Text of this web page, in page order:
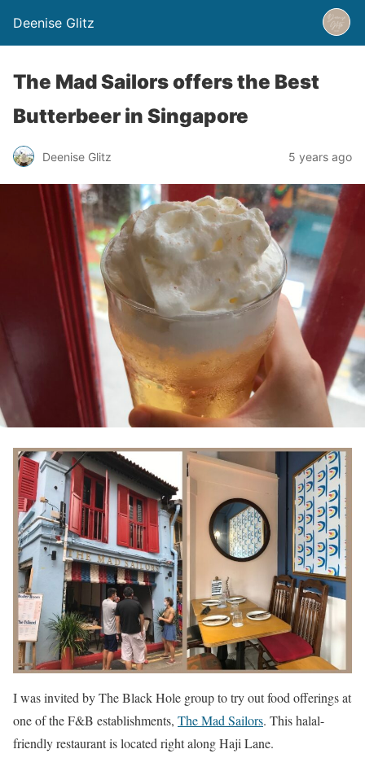
Deenise Glitz
The Mad Sailors offers the Best
Butterbeer in Singapore
Deenise Glitz 5 years ago
I was invited by The Black Hole group to try out food offerings at
one of the F&B establishments, The Mad Sailors. This halal-
friendly restaurant is located right along Haji Lane.